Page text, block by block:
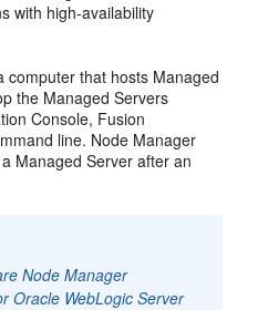
with high-availability
computer that hosts Managed
the Managed Servers
Console, Fusion
line. Node Manager
Managed Server after an
Node Manager
Oracle WebLogic Server